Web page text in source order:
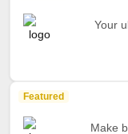
Your
Featured
Make